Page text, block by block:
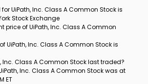
UiPath, Inc. Class A Common Stock is
Stock Exchange
price of UiPath, Inc. Class A Common
UiPath, Inc. Class A Common Stock is
Inc. Class A Common Stock last traded?
Inc. Class A Common Stock was at
ET